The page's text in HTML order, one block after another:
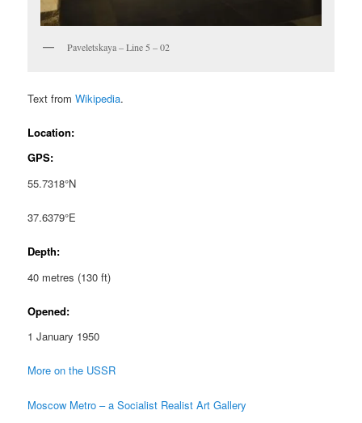
Paveletskaya – Line 5 – 02
Text fromWikipedia.
Location:
GPS:
55.7318°N
37.6379°E
Depth:
40 metres (130 ft)
Opened:
1 January 1950
More on the USSR
Moscow Metro – a Socialist Realist Art Gallery